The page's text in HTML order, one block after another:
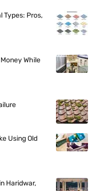
Types: Pros,
While
Using Old
Haridwar,